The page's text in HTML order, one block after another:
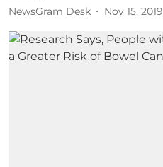
NewsGram Desk Nov 15, 2019